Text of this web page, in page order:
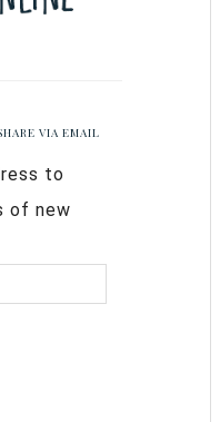
VIA EMAIL
to
of new